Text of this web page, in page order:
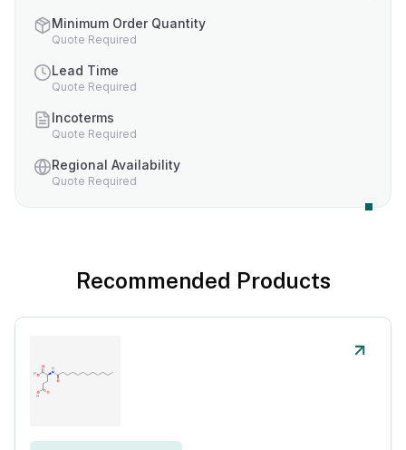
Minimum Order Quantity
Quote Required
Lead Time
Quote Required
Incoterms
Quote Required
Regional Availability
Quote Required
Recommended Products